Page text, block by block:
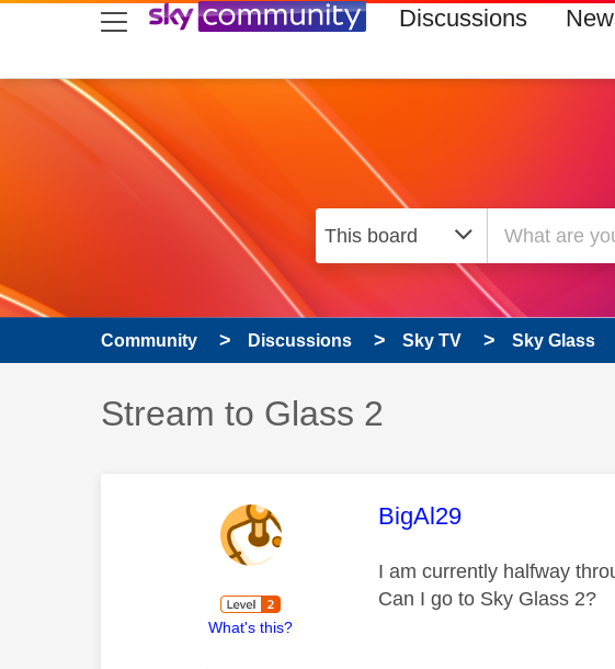
skip to search
skip to content
skip to footer Discussions
Community Discussions Sky TV Sky Glass
Discussion topic:
Stream to Glass 2
What's this?
This message was
BigAl29
I am currently halfway
Can I go to Sky Glass 2?